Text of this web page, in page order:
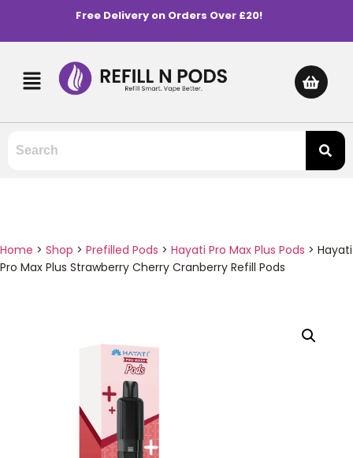
Free Delivery on Orders Over £20!
Home > Shop > Prefilled Pods > Hayati Pro Max Plus Pods > Hayati
Pro Max Plus Strawberry Cherry Cranberry Refill Pods